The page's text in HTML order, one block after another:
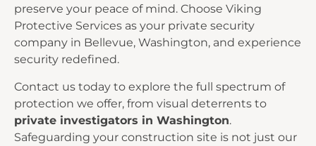
preserve your peace of mind. Choose Viking
Protective Services as your private security
company in Bellevue, Washington, and experience
security redefined.
Contact us today to explore the full spectrum of
protection we offer, from visual deterrents to
private investigators in Washington.
Safeguarding your construction site is not just our